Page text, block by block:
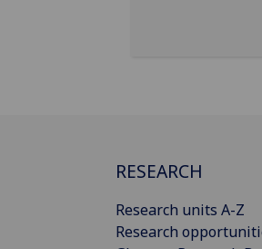
RESEARCH
Research units A-Z
Research